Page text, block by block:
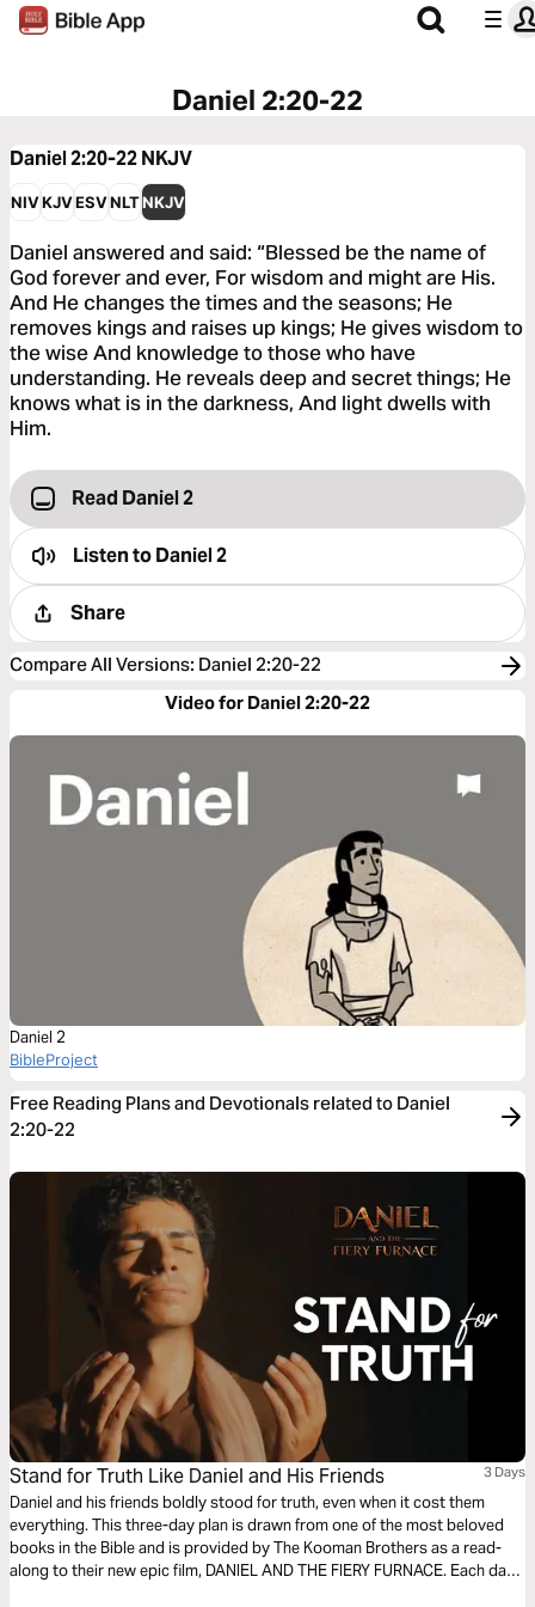
Daniel 2:20-22
Daniel 2:20-22NKJV
NIVKJVESVNLTNKJV
Daniel answered and said: “Blessed be the name of
God forever and ever, For wisdom and might are His.
And He changes the times and the seasons; He
removes kings and raises up kings; He gives wisdom to
the wise And knowledge to those who have
understanding. He reveals deep and secret things; He
knows what is in the darkness, And light dwells with
Him.
Read Daniel 2
Listen toDaniel 2
Share
Compare All Versions: Daniel 2:20-22
Video for Daniel 2:20-22
Daniel 2
BibleProject
Free Reading Plans and Devotionals related to Daniel
2:20-22
Stand for Truth Like Daniel and His Friends 3 Days
Daniel and his friends boldly stood for truth, even when it cost them
everything. This three-day plan is drawn from one of the most beloved
books in the Bible and is provided by The Kooman Brothers as a read-
along to their new epic film, DANIEL AND THE FIERY FURNACE. Each day